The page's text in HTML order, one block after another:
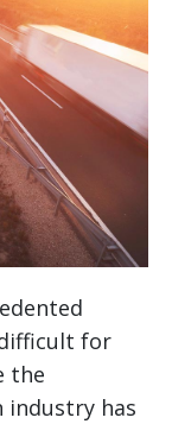
for
the
has